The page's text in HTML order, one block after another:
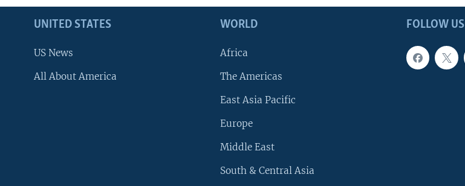
FOLLOW US
UNITED STATES
US News
All About America
WORLD
Africa
The Americas
East Asia Pacific
Europe
Middle East
South & Central Asia